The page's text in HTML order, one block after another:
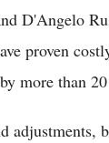
D'Angelo
proven
more than